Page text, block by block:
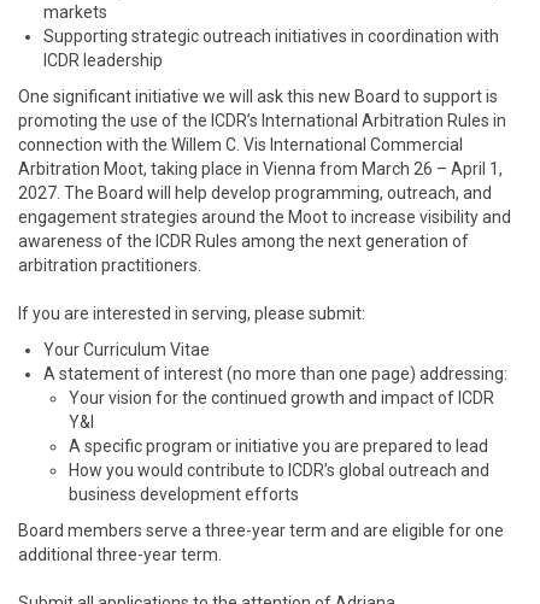
markets
Supporting strategic outreach initiatives in coordination with
ICDR leadership
One significant initiative we will ask this new Board to support is
promoting the use of the ICDR’s International Arbitration Rules in
connection with the Willem C. Vis International Commercial
Arbitration Moot, taking place in Vienna from March 26 – April 1,
2027. The Board will help develop programming, outreach, and
engagement strategies around the Moot to increase visibility and
awareness of the ICDR Rules among the next generation of
arbitration practitioners.
If you are interested in serving, please submit:
Your Curriculum Vitae
A statement of interest (no more than one page) addressing:
Your vision for the continued growth and impact of ICDR
Y&I
A specific program or initiative you are prepared to lead
How you would contribute to ICDR’s global outreach and
business development efforts
Board members serve a three-year term and are eligible for one
additional three-year term.